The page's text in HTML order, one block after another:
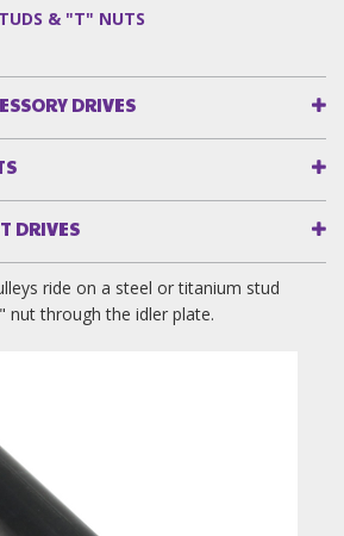
& "T" NUTS
DRIVES
DRIVES
ride on a steel or titanium stud
nut through the idler plate.